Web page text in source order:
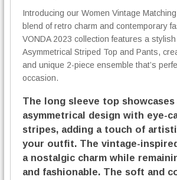
Introducing our Women Vintage
blend of retro charm and contemporary
VONDA 2023 collection features a
Asymmetrical Striped Top and Pants,
and unique 2-piece ensemble that’s
occasion.
The long sleeve top showcases
asymmetrical design with eye-
stripes, adding a touch of
your outfit. The vintage-
a nostalgic charm while
and fashionable. The soft and